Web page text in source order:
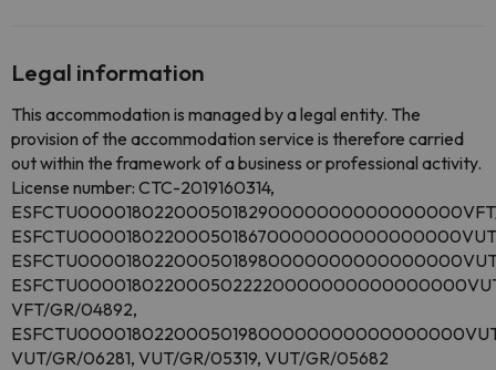
Legal information
This accommodation is managed by a legal entity. The
provision of the accommodation service is therefore carried
out within the framework of a business or professional activity.
License number: CTC-2019160314,
VFT/GR/04892,
VUT/GR/06281, VUT/GR/05319, VUT/GR/05682